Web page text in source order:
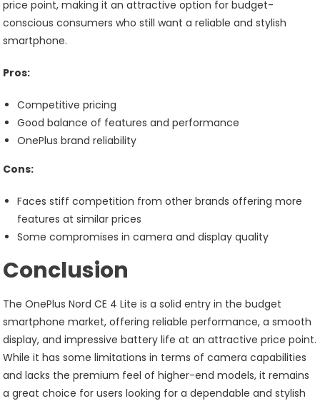
price point, making it an attractive option for budget-
conscious consumers who still want a reliable and stylish
smartphone.
Pros:
Competitive pricing
Good balance of features and performance
OnePlus brand reliability
Cons:
Faces stiff competition from other brands offering more
features at similar prices
Some compromises in camera and display quality
Conclusion
The OnePlus Nord CE 4 Lite is a solid entry in the budget
smartphone market, offering reliable performance, a smooth
display, and impressive battery life at an attractive price point.
While it has some limitations in terms of camera capabilities
and lacks the premium feel of higher-end models, it remains
a great choice for users looking for a dependable and stylish